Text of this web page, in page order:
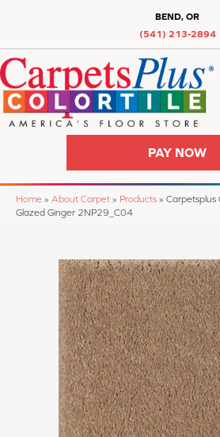
BEND, OR
(541) 213-2894
PAY NOW
Home » About Carpet » Products » Carpetsplus
Glazed Ginger 2NP29_C04